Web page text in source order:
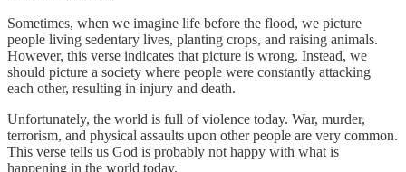
Sometimes, when we imagine life before the flood, we picture
people living sedentary lives, planting crops, and raising animals.
However, this verse indicates that picture is wrong. Instead, we
should picture a society where people were constantly attacking
each other, resulting in injury and death.
Unfortunately, the world is full of violence today. War, murder,
terrorism, and physical assaults upon other people are very common.
This verse tells us God is probably not happy with what is
happening in the world today.